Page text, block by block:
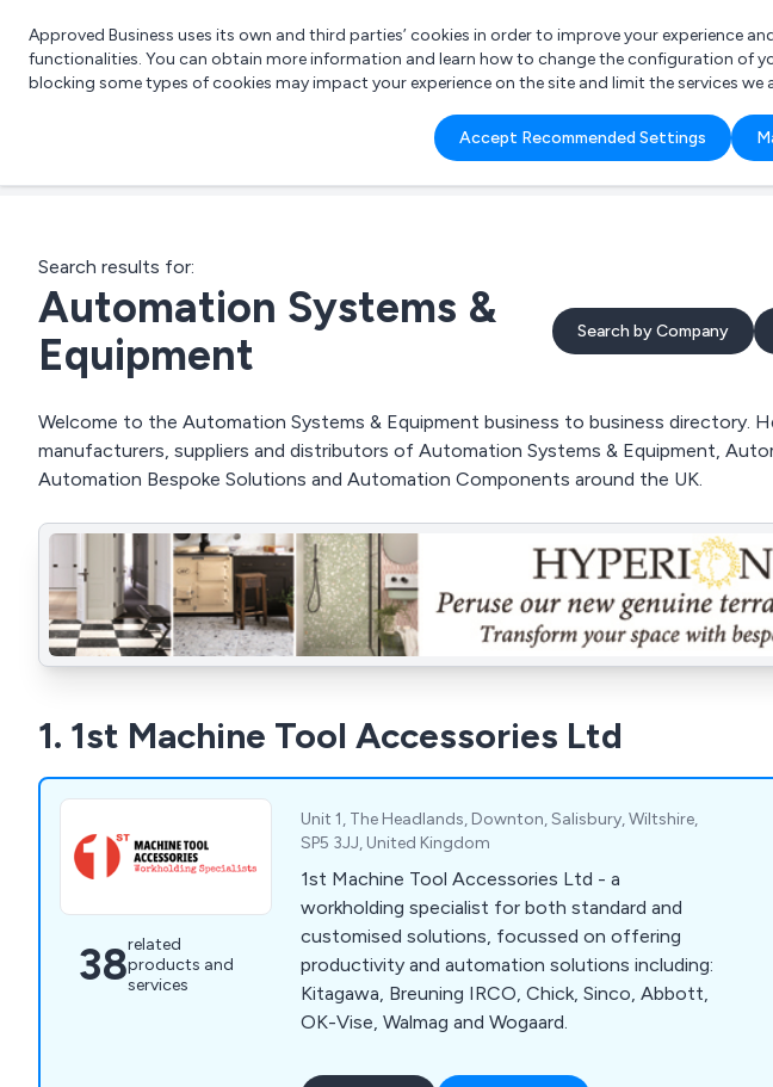
What are you looking for?
e.g. Freelance Accountant
Approved Business uses its own and third parties’ cookies in order to improve your experience
functionalities. You can obtain more information and learn how to change the configuration of
blocking some types of cookies may impact your experience on the site and limit the services we
Accept Recommended Settings
Search results for:
Automation Systems &
Equipment
Search by Company
Welcome to the Automation Systems & Equipment business to business directory.
manufacturers, suppliers and distributors of Automation Systems & Equipment,
Automation Bespoke Solutions and Automation Components around the UK.
1. 1st Machine Tool Accessories Ltd
38related
products and
services
Unit 1, The Headlands, Downton, Salisbury, Wiltshire,
SP5 3JJ, United Kingdom
1st Machine Tool Accessories Ltd - a
workholding specialist for both standard and
customised solutions, focussed on offering
productivity and automation solutions including:
Kitagawa, Breuning IRCO, Chick, Sinco, Abbott,
OK-Vise, Walmag and Wogaard.